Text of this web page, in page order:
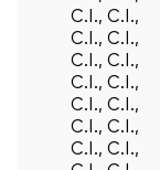
C.I., C.I.,
C.I., C.I.,
C.I., C.I.,
C.I., C.I.,
C.I., C.I.,
C.I., C.I.,
C.I., C.I.,